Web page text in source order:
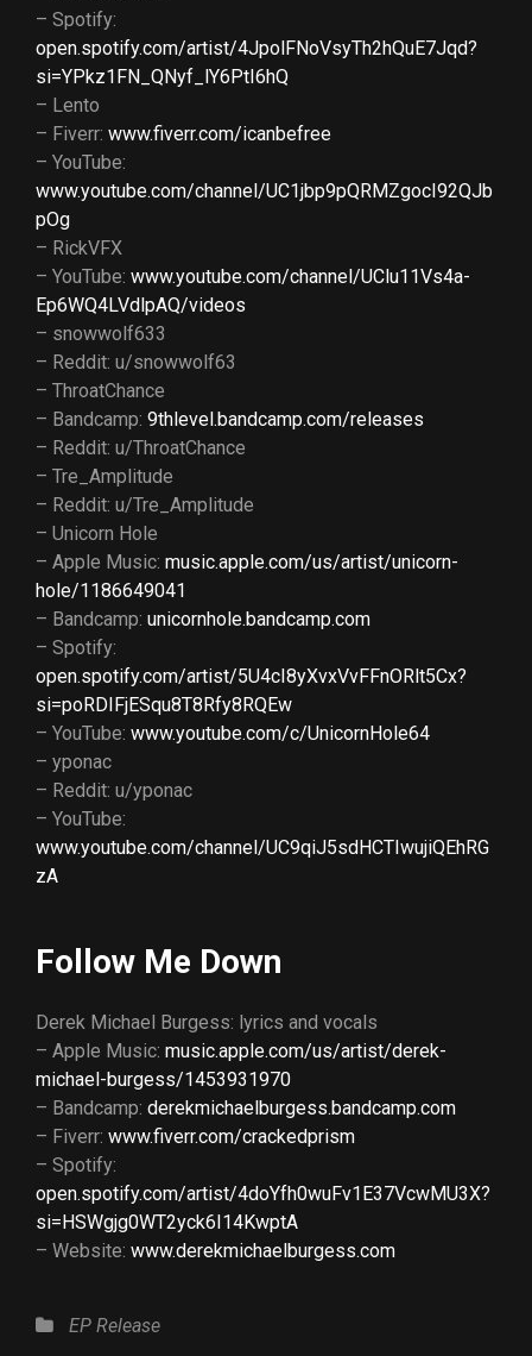
– Spotify:
open.spotify.com/artist/4JpolFNoVsyTh2hQuE7Jqd?
si=YPkz1FN_QNyf_lY6PtI6hQ
– Lento
– Fiverr: www.fiverr.com/icanbefree
– YouTube:
www.youtube.com/channel/UC1jbp9pQRMZgocI92QJb
pOg
– RickVFX
– YouTube: www.youtube.com/channel/UClu11Vs4a-
Ep6WQ4LVdlpAQ/videos
– snowwolf633
– Reddit: u/snowwolf63
– ThroatChance
– Bandcamp: 9thlevel.bandcamp.com/releases
– Reddit: u/ThroatChance
– Tre_Amplitude
– Reddit: u/Tre_Amplitude
– Unicorn Hole
– Apple Music: music.apple.com/us/artist/unicorn-
hole/1186649041
– Bandcamp: unicornhole.bandcamp.com
– Spotify:
open.spotify.com/artist/5U4cI8yXvxVvFFnORlt5Cx?
si=poRDIFjESqu8T8Rfy8RQEw
– YouTube: www.youtube.com/c/UnicornHole64
– yponac
– Reddit: u/yponac
– YouTube:
www.youtube.com/channel/UC9qiJ5sdHCTIwujiQEhRG
zA
Follow Me Down
Derek Michael Burgess: lyrics and vocals
– Apple Music: music.apple.com/us/artist/derek-
michael-burgess/1453931970
– Bandcamp: derekmichaelburgess.bandcamp.com
– Fiverr: www.fiverr.com/crackedprism
– Spotify:
open.spotify.com/artist/4doYfh0wuFv1E37VcwMU3X?
si=HSWgjg0WT2yck6I14KwptA
– Website: www.derekmichaelburgess.com
Categories
EP Release